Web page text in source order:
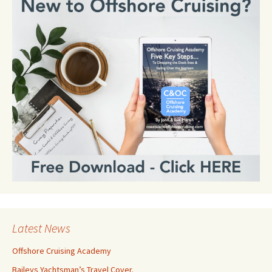
Latest News
Offshore Cruising Academy
Baileys Yachtsman’s Travel Cover.